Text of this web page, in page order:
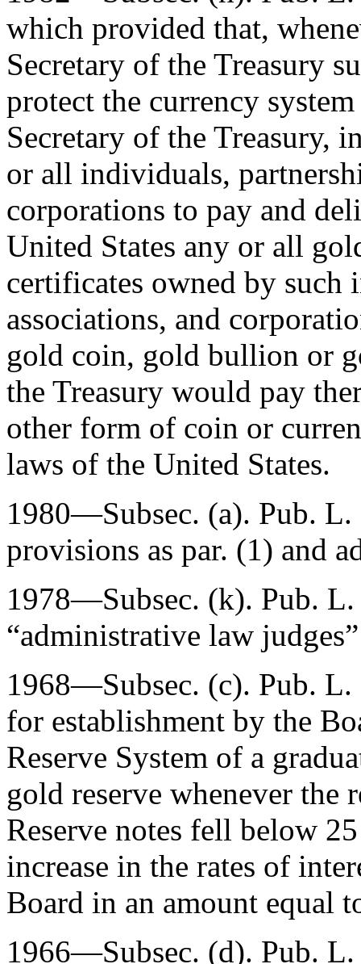
which provided that,
Secretary of the Treasury
protect the currency
Secretary of the Treasury,
or all individuals,
corporations to pay and
United States any or all
certificates owned by such
associations, and
gold coin, gold bullion or
the Treasury would pay
other form of coin or
laws of the United States.
1980—Subsec. (a). Pub. L.
provisions as par. (1) and
1978—Subsec. (k). Pub.
“administrative law
1968—Subsec. (c). Pub. L.
for establishment by the
Reserve System of a
gold reserve whenever the
Reserve notes fell below
increase in the rates of
Board in an amount equal
1966—Subsec. (d). Pub.